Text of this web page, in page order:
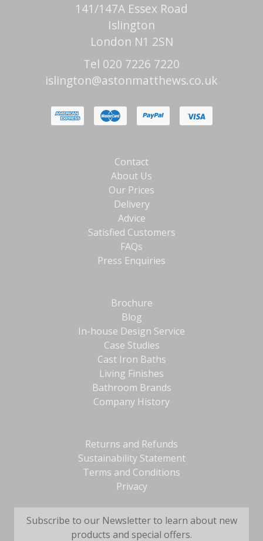
141/147A Essex Road
Islington
London N1 2SN
Tel 020 7226 7220
islington@astonmatthews.co.uk
Contact
About Us
Our Prices
Delivery
Advice
Satisfied Customers
FAQs
Press Enquiries
Brochure
Blog
In-house Design Service
Case Studies
Cast Iron Baths
Living Finishes
Bathroom Brands
Company History
Returns and Refunds
Sustainability Statement
Terms and Conditions
Privacy
Subscribe to our Newsletter to learn about new
products and special offers.